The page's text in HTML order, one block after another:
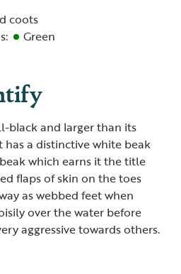
coots
Green
black and larger than its
a distinctive white beak
which earns it the title
flaps of skin on the toes
as webbed feet when
over the water before
aggressive towards others.